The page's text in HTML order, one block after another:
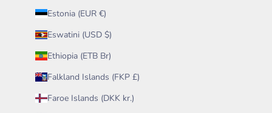
Estonia (EUR €)
Eswatini (USD $)
Ethiopia (ETB Br)
Falkland Islands (FKP £)
Faroe Islands (DKK kr.)